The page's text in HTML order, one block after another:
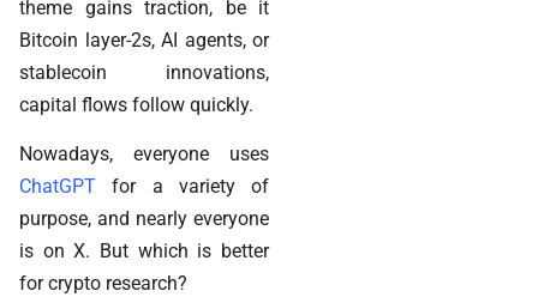
theme gains traction, be it
Bitcoin layer-2s, AI agents, or
stablecoin innovations,
capital flows follow quickly.
Nowadays, everyone uses
ChatGPT for a variety of
purpose, and nearly everyone
is on X. But which is better
for crypto research?